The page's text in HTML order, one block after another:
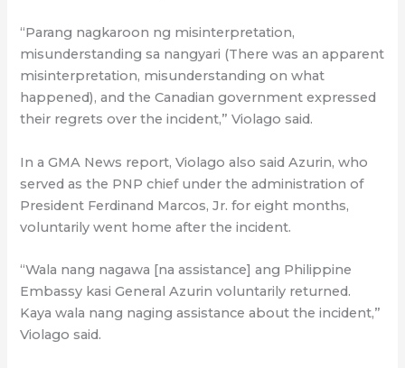
“Parang nagkaroon ng misinterpretation,
misunderstanding sa nangyari (There was an apparent
misinterpretation, misunderstanding on what
happened), and the Canadian government expressed
their regrets over the incident,” Violago said.
In a GMA News report, Violago also said Azurin, who
served as the PNP chief under the administration of
President Ferdinand Marcos, Jr. for eight months,
voluntarily went home after the incident.
“Wala nang nagawa [na assistance] ang Philippine
Embassy kasi General Azurin voluntarily returned.
Kaya wala nang naging assistance about the incident,”
Violago said.